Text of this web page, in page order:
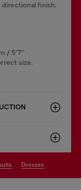
finish.
/ 5'7''
size.
dresses